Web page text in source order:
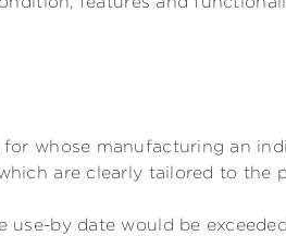
whose manufacturing an
are clearly tailored to the
by date would be